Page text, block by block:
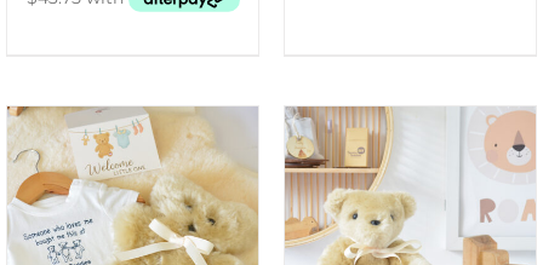
SELECT OPTIONS
/
DETAILS